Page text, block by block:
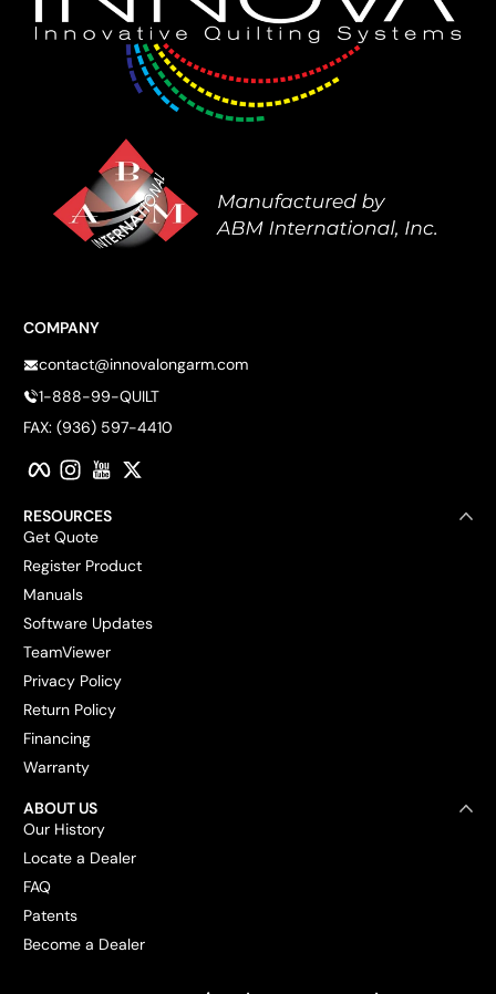
COMPANY
contact@innovalongarm.com
1-888-99-QUILT
FAX: (936) 597-4410
FacebookInstagram
RESOURCES
Get Quote
Register Product
Manuals
Software Updates
TeamViewer
Privacy Policy
Return Policy
Financing
Warranty
ABOUT US
Our History
Locate a Dealer
FAQ
Patents
Become a Dealer